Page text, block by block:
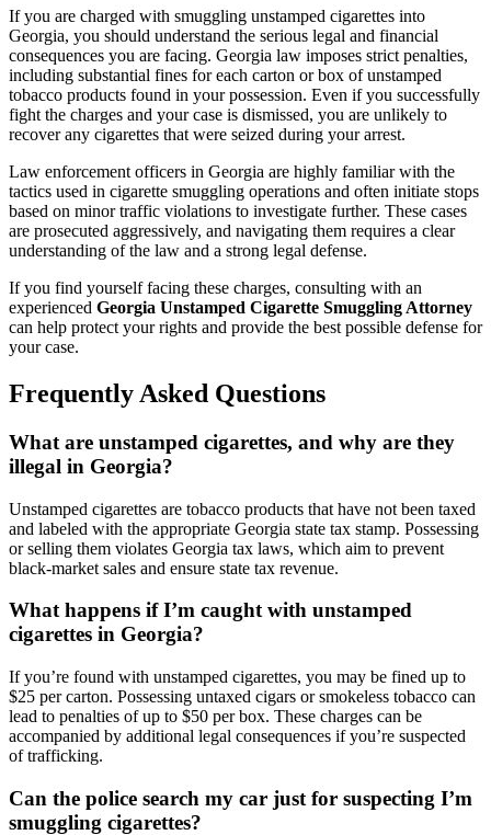
If you are charged with smuggling unstamped cigarettes into
Georgia, you should understand the serious legal and financial
consequences you are facing. Georgia law imposes strict penalties,
including substantial fines for each carton or box of unstamped
tobacco products found in your possession. Even if you successfully
fight the charges and your case is dismissed, you are unlikely to
recover any cigarettes that were seized during your arrest.
Law enforcement officers in Georgia are highly familiar with the
tactics used in cigarette smuggling operations and often initiate stops
based on minor traffic violations to investigate further. These cases
are prosecuted aggressively, and navigating them requires a clear
understanding of the law and a strong legal defense.
If you find yourself facing these charges, consulting with an
experienced Georgia Unstamped Cigarette Smuggling Attorney
can help protect your rights and provide the best possible defense for
your case.
Frequently Asked Questions
What are unstamped cigarettes, and why are they
illegal in Georgia?
Unstamped cigarettes are tobacco products that have not been taxed
and labeled with the appropriate Georgia state tax stamp. Possessing
or selling them violates Georgia tax laws, which aim to prevent
black-market sales and ensure state tax revenue.
What happens if I’m caught with unstamped
cigarettes in Georgia?
If you’re found with unstamped cigarettes, you may be fined up to
$25 per carton. Possessing untaxed cigars or smokeless tobacco can
lead to penalties of up to $50 per box. These charges can be
accompanied by additional legal consequences if you’re suspected
of trafficking.
Can the police search my car just for suspecting I’m
smuggling cigarettes?